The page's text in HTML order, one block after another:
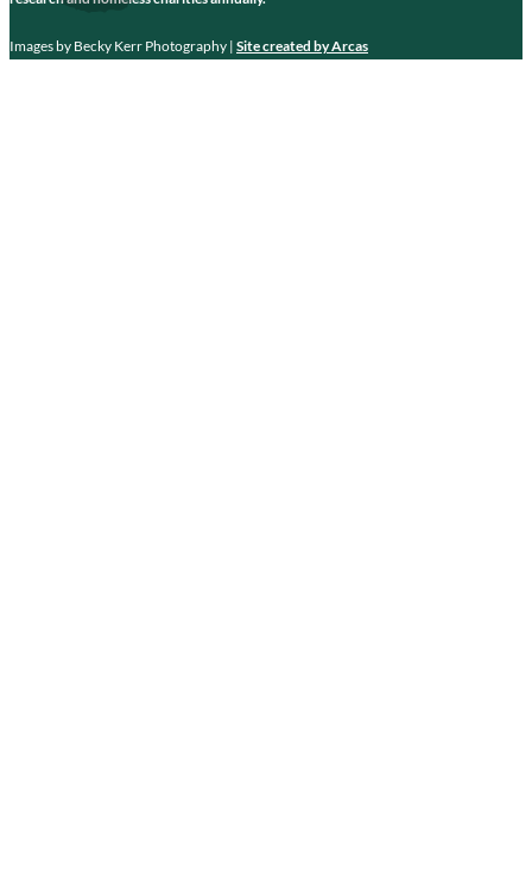
Images by Becky Kerr Photography | Site created by Arcas